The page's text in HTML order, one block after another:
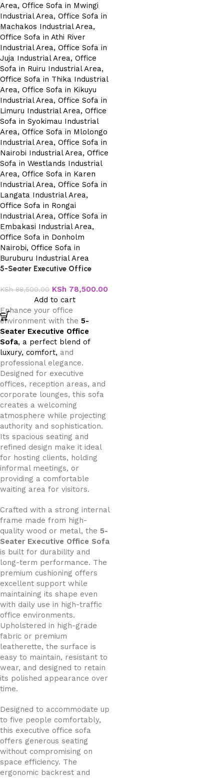
5-Seater Executive Office
KSh88,500.00 KSh 78,500.00
Add to cart
Enhance your office
environment with the 5-
Seater Executive Office
Sofa, a perfect blend of
luxury, comfort, and
professional elegance.
Designed for executive
offices, reception areas, and
corporate lounges, this sofa
creates a welcoming
atmosphere while projecting
authority and sophistication.
Its spacious seating and
refined design make it ideal
for hosting clients, holding
informal meetings, or
providing a comfortable
waiting area for visitors.
Crafted with a strong internal
frame made from high-
quality wood or metal, the 5-
Seater Executive Office Sofa
is built for durability and
long-term performance. The
premium cushioning offers
excellent support while
maintaining its shape even
with daily use in high-traffic
office environments.
Upholstered in high-grade
fabric or premium
leatherette, the surface is
easy to maintain, resistant to
wear, and designed to retain
its polished appearance over
time.
Designed to accommodate up
to five people comfortably,
this executive office sofa
offers generous seating
without compromising on
space efficiency. The
ergonomic backrest and